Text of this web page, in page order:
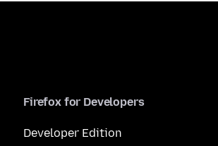
Firefox for Developers
Developer Edition